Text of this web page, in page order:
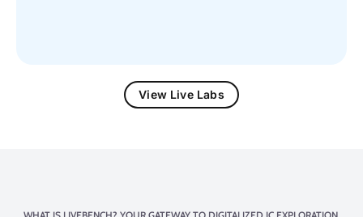
View Live Labs